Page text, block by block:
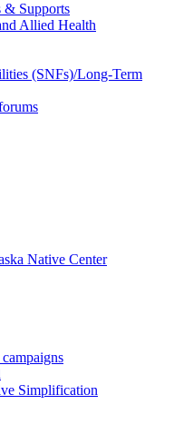
& Supports
Allied Health
(SNFs)/Long-Term
Native Center
Simplification